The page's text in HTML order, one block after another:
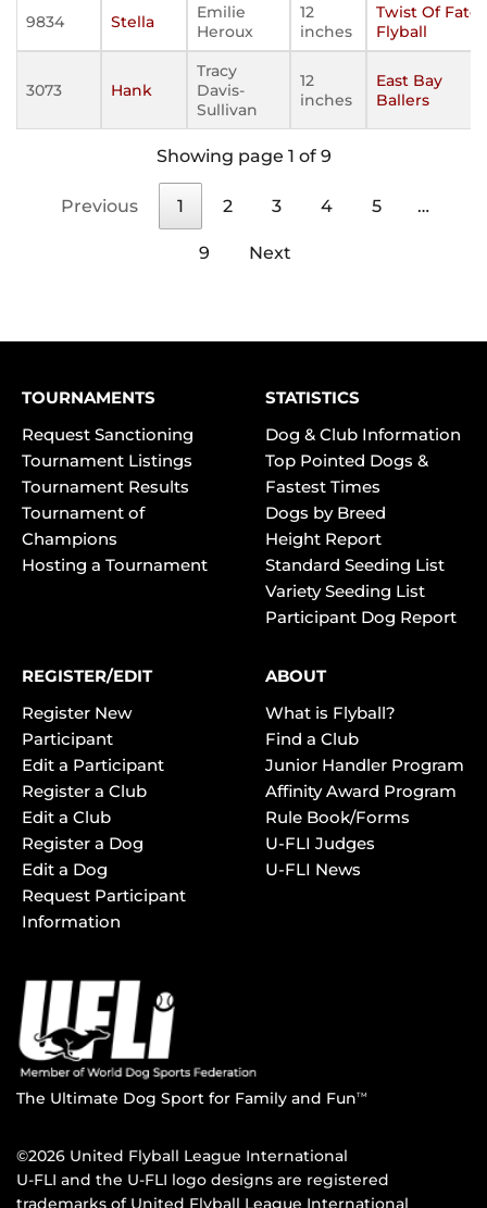
9834 Stella
Emilie
Heroux
12
inches
Twist Of Fate
Flyball
3073 Hank
Tracy
Davis-
Sullivan
12
inches
East Bay
Ballers
Showing page 1 of 9
Previous 1 2 3 4 5 …
9 Next
TOURNAMENTS
Request Sanctioning
Tournament Listings
Tournament Results
Tournament of
Champions
Hosting a Tournament
STATISTICS
Dog & Club Information
Top Pointed Dogs &
Fastest Times
Dogs by Breed
Height Report
Standard Seeding List
Variety Seeding List
Participant Dog Report
REGISTER/EDIT
Register New
Participant
Edit a Participant
Register a Club
Edit a Club
Register a Dog
Edit a Dog
Request Participant
Information
ABOUT
What is Flyball?
Find a Club
Junior Handler Program
Affinity Award Program
Rule Book/Forms
U-FLI Judges
U-FLI News
The Ultimate Dog Sport for Family and FunTM
©2026 United Flyball League International
U-FLI and the U-FLI logo designs are registered
trademarks of United Flyball League International